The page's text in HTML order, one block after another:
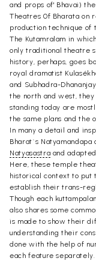
and props of' Bhavai)
Theatres 0f Bharata on
production technique of
The Kutamralam in
only traditional theatre
history, perhaps, goes
royal dramatist
and Subhadra-
the north and west,
standing today are
the same plans and the
In many a detail and
Bharat`s
Natyasastra and
Here, these temple
historical context to put
establish their trans-
Though each
also shares some
is made to show their
understanding their
done with the help of
each feature